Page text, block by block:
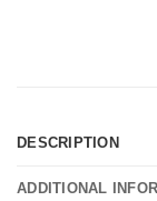
DESCRIPTION
ADDITIONAL